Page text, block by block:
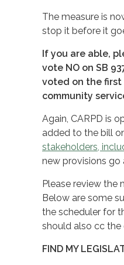
The measure is
stop it before it
If you are able,
vote NO on SB
voted on the first
community
Again, CARPD is
added to the bill
stakeholders,
new provisions go
Please review the
Below are some
the scheduler for
should also cc the
FIND MY